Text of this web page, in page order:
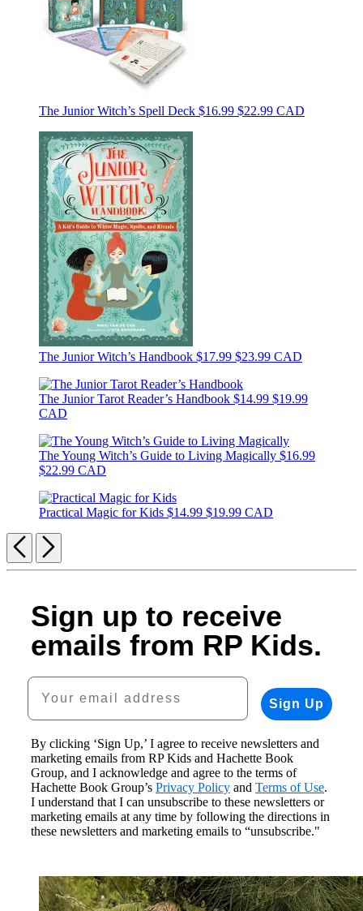
The Junior Witch’s Spell Deck $16.99 $22.99 CAD
The Junior Witch’s Handbook $17.99 $23.99 CAD
The Junior Tarot Reader’s Handbook $14.99 $19.99
CAD
The Young Witch’s Guide to Living Magically $16.99
$22.99 CAD
Practical Magic for Kids $14.99 $19.99 CAD
Previous
Next
Sign up to receive
emails from RP Kids.
Your email address
Sign Up
By clicking ‘Sign Up,’ I agree to receive newsletters and
marketing emails from RP Kids and Hachette Book
Group, and I acknowledge and agree to the terms of
Hachette Book Group’s Privacy Policy and Terms of Use.
I understand that I can unsubscribe to these newsletters or
marketing emails at any time by following the directions in
these newsletters and marketing emails to “unsubscribe."